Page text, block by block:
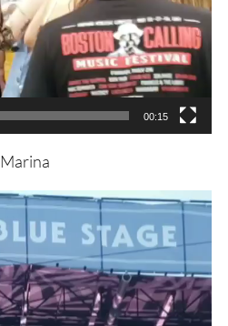
00:15
Marina